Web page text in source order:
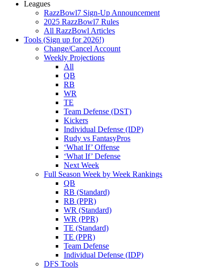
Leagues
RazzBowl7 Sign-Up Announcement
2025 RazzBowl7 Rules
All RazzBowl Articles
Tools (Sign up for 2026!)
Change/Cancel Account
Weekly Projections
All
QB
RB
WR
TE
Team Defense (DST)
Kickers
Individual Defense (IDP)
Rudy vs FantasyPros
‘What If’ Offense
‘What If’ Defense
Next Week
Full Season Week by Week Rankings
QB
RB (Standard)
RB (PPR)
WR (Standard)
WR (PPR)
TE (Standard)
TE (PPR)
Team Defense
Individual Defense (IDP)
DFS Tools